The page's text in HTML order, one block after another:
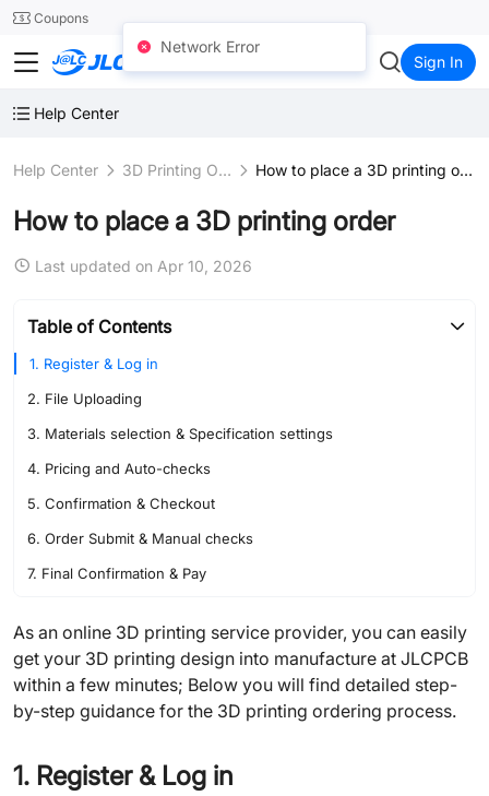
24SMTCoupons
JLC3DP Sign In
Help Center
Help Center 3D Printing Ordering How to place a 3D printing order
How to place a 3D printing order
Last updated on Apr 10, 2026
Table of Contents
1. Register & Log in
2. File Uploading
3. Materials selection & Specification settings
4. Pricing and Auto-checks
5. Confirmation & Checkout
6. Order Submit & Manual checks
7. Final Confirmation & Pay
As an online 3D printing service provider, you can easily
get your 3D printing design into manufacture at JLCPCB
within a few minutes; Below you will find detailed step-
by-step guidance for the 3D printing ordering process.
1. Register & Log in
Network Error